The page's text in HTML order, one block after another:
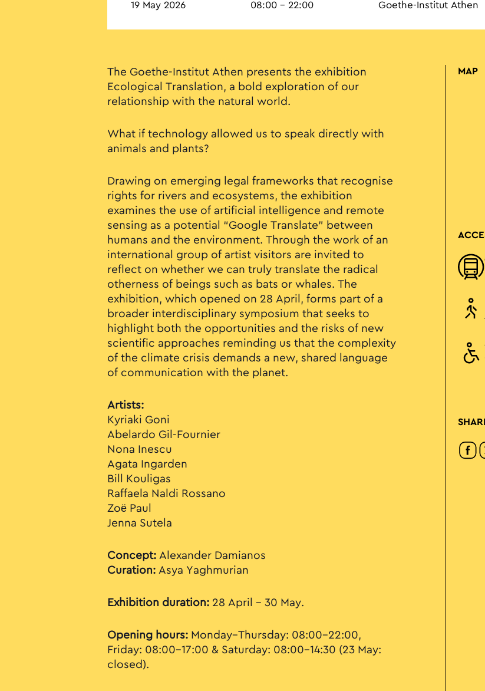
19 May 2026
08:00 - 22:00
Goethe-Institut Athen
The Goethe-Institut Athen presents the exhibition
Ecological Translation, a bold exploration of our
relationship with the natural world.
What if technology allowed us to speak directly with
animals and plants?
Drawing on emerging legal frameworks that recognise
rights for rivers and ecosystems, the exhibition
examines the use of artificial intelligence and remote
sensing as a potential “Google Translate” between
humans and the environment. Through the work of an
international group of artist visitors are invited to
reflect on whether we can truly translate the radical
otherness of beings such as bats or whales. The
exhibition, which opened on 28 April, forms part of a
broader interdisciplinary symposium that seeks to
highlight both the opportunities and the risks of new
scientific approaches reminding us that the complexity
of the climate crisis demands a new, shared language
of communication with the planet.
Artists:
Kyriaki Goni
Abelardo Gil-Fournier
Nona Inescu
Agata Ingarden
Bill Kouligas
Raffaela Naldi Rossano
Zoë Paul
Jenna Sutela
Concept: Alexander Damianos
Curation: Asya Yaghmurian
Exhibition duration: 28 April – 30 May.
Opening hours: Monday–Thursday: 08:00–22:00,
Friday: 08:00–17:00 & Saturday: 08:00–14:30 (23 May:
closed).
MAP